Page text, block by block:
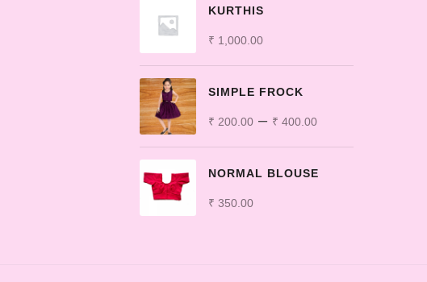
KURTHIS
₹ 1,000.00
SIMPLE FROCK
₹ 200.00– ₹ 400.00
NORMAL BLOUSE
₹ 350.00